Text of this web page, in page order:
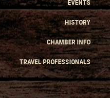
EVENTS
HISTORY
CHAMBER INFO
TRAVEL PROFESSIONALS